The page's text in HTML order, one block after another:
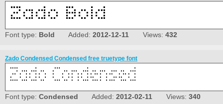
Font type: Bold Added: 2012-12-11 Views: 432
Zado Condensed Condensed free truetype font
Font type: Condensed Added: 2012-02-11 Views: 340